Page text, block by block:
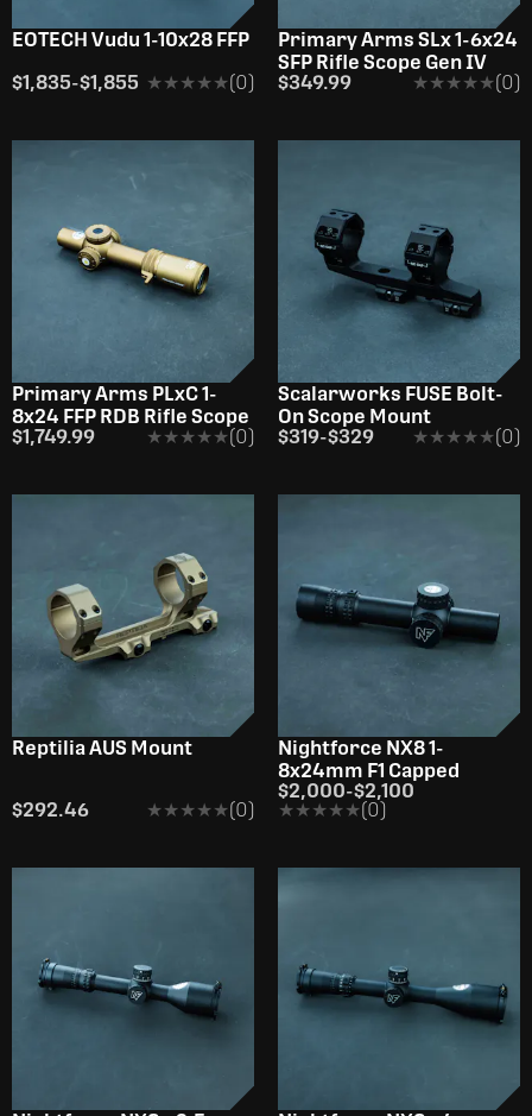
EOTECH Vudu 1-10x28 FFP
$1,835-$1,855 ★★★★★
★★★★★(0)
Primary Arms SLx 1-6x24
SFP Rifle Scope Gen IV
$349.99
★★★★★
★★★★★(0)
Primary Arms PLxC 1-
8x24 FFP RDB Rifle Scope
$1,749.99
★★★★★
★★★★★(0)
Scalarworks FUSE Bolt-
On Scope Mount
$319-$329 ★★★★★
★★★★★(0)
Reptilia AUS Mount
$292.46 ★★★★★
★★★★★(0)
Nightforce NX8 1-
8x24mm F1 Capped
$2,000-$2,100
★★★★★
★★★★★(0)